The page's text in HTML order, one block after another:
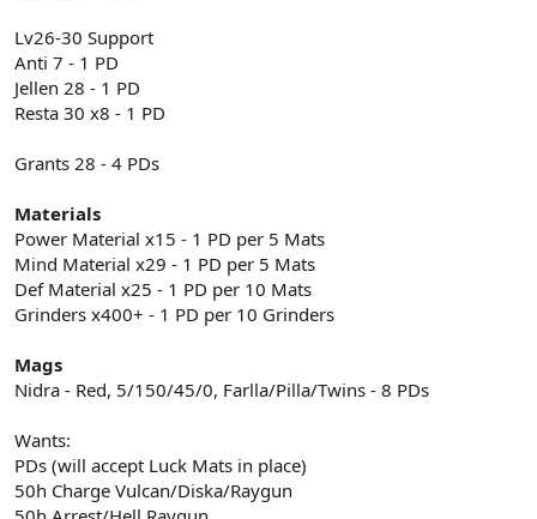
Lv26-30 Support
Anti 7 - 1 PD
Jellen 28 - 1 PD
Resta 30 x8 - 1 PD
Grants 28 - 4 PDs
Materials
Power Material x15 - 1 PD per 5 Mats
Mind Material x29 - 1 PD per 5 Mats
Def Material x25 - 1 PD per 10 Mats
Grinders x400+ - 1 PD per 10 Grinders
Mags
Nidra - Red, 5/150/45/0, Farlla/Pilla/Twins - 8 PDs
Wants:
PDs (will accept Luck Mats in place)
50h Charge Vulcan/Diska/Raygun